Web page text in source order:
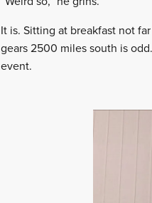
It is. Sitting at breakfast not
gears 2500 miles south is
event.